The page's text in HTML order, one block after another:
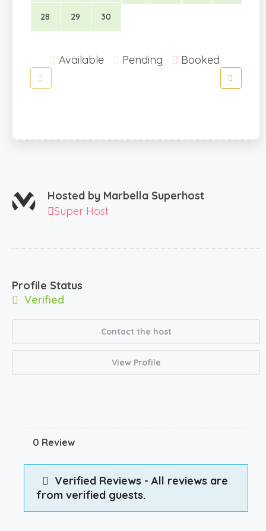
28 29 30
Available Pending Booked
Hosted by Marbella Superhost
Super Host
Profile Status
Verified
Contact the host
View Profile
0 Review
Verified Reviews - All reviews are
from verified guests.